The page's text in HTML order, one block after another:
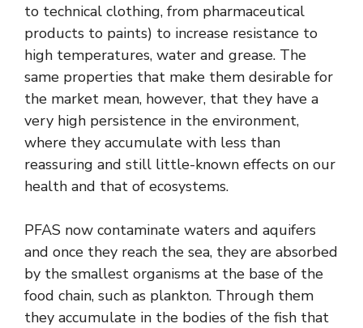
to technical clothing, from pharmaceutical
products to paints) to increase resistance to
high temperatures, water and grease. The
same properties that make them desirable for
the market mean, however, that they have a
very high persistence in the environment,
where they accumulate with less than
reassuring and still little-known effects on our
health and that of ecosystems.
PFAS now contaminate waters and aquifers
and once they reach the sea, they are absorbed
by the smallest organisms at the base of the
food chain, such as plankton. Through them
they accumulate in the bodies of the fish that